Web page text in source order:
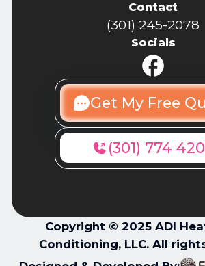
Contact
(301) 245-2078
Socials
Get My Free
(301) 774
Copyright © 2025 ADI
Conditioning, LLC. All